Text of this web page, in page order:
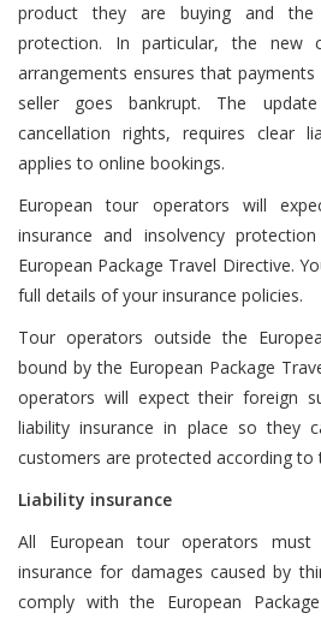
product they are buying and the
protection. In particular, the new
arrangements ensures that
seller goes bankrupt. The
cancellation rights, requires clear
applies to online bookings.
European tour operators will
insurance and insolvency
European Package Travel Directive.
full details of your insurance policies.
Tour operators outside the
bound by the European Package
operators will expect their foreign
liability insurance in place so they
customers are protected according to
Liability insurance
All European tour operators
insurance for damages caused by
comply with the European